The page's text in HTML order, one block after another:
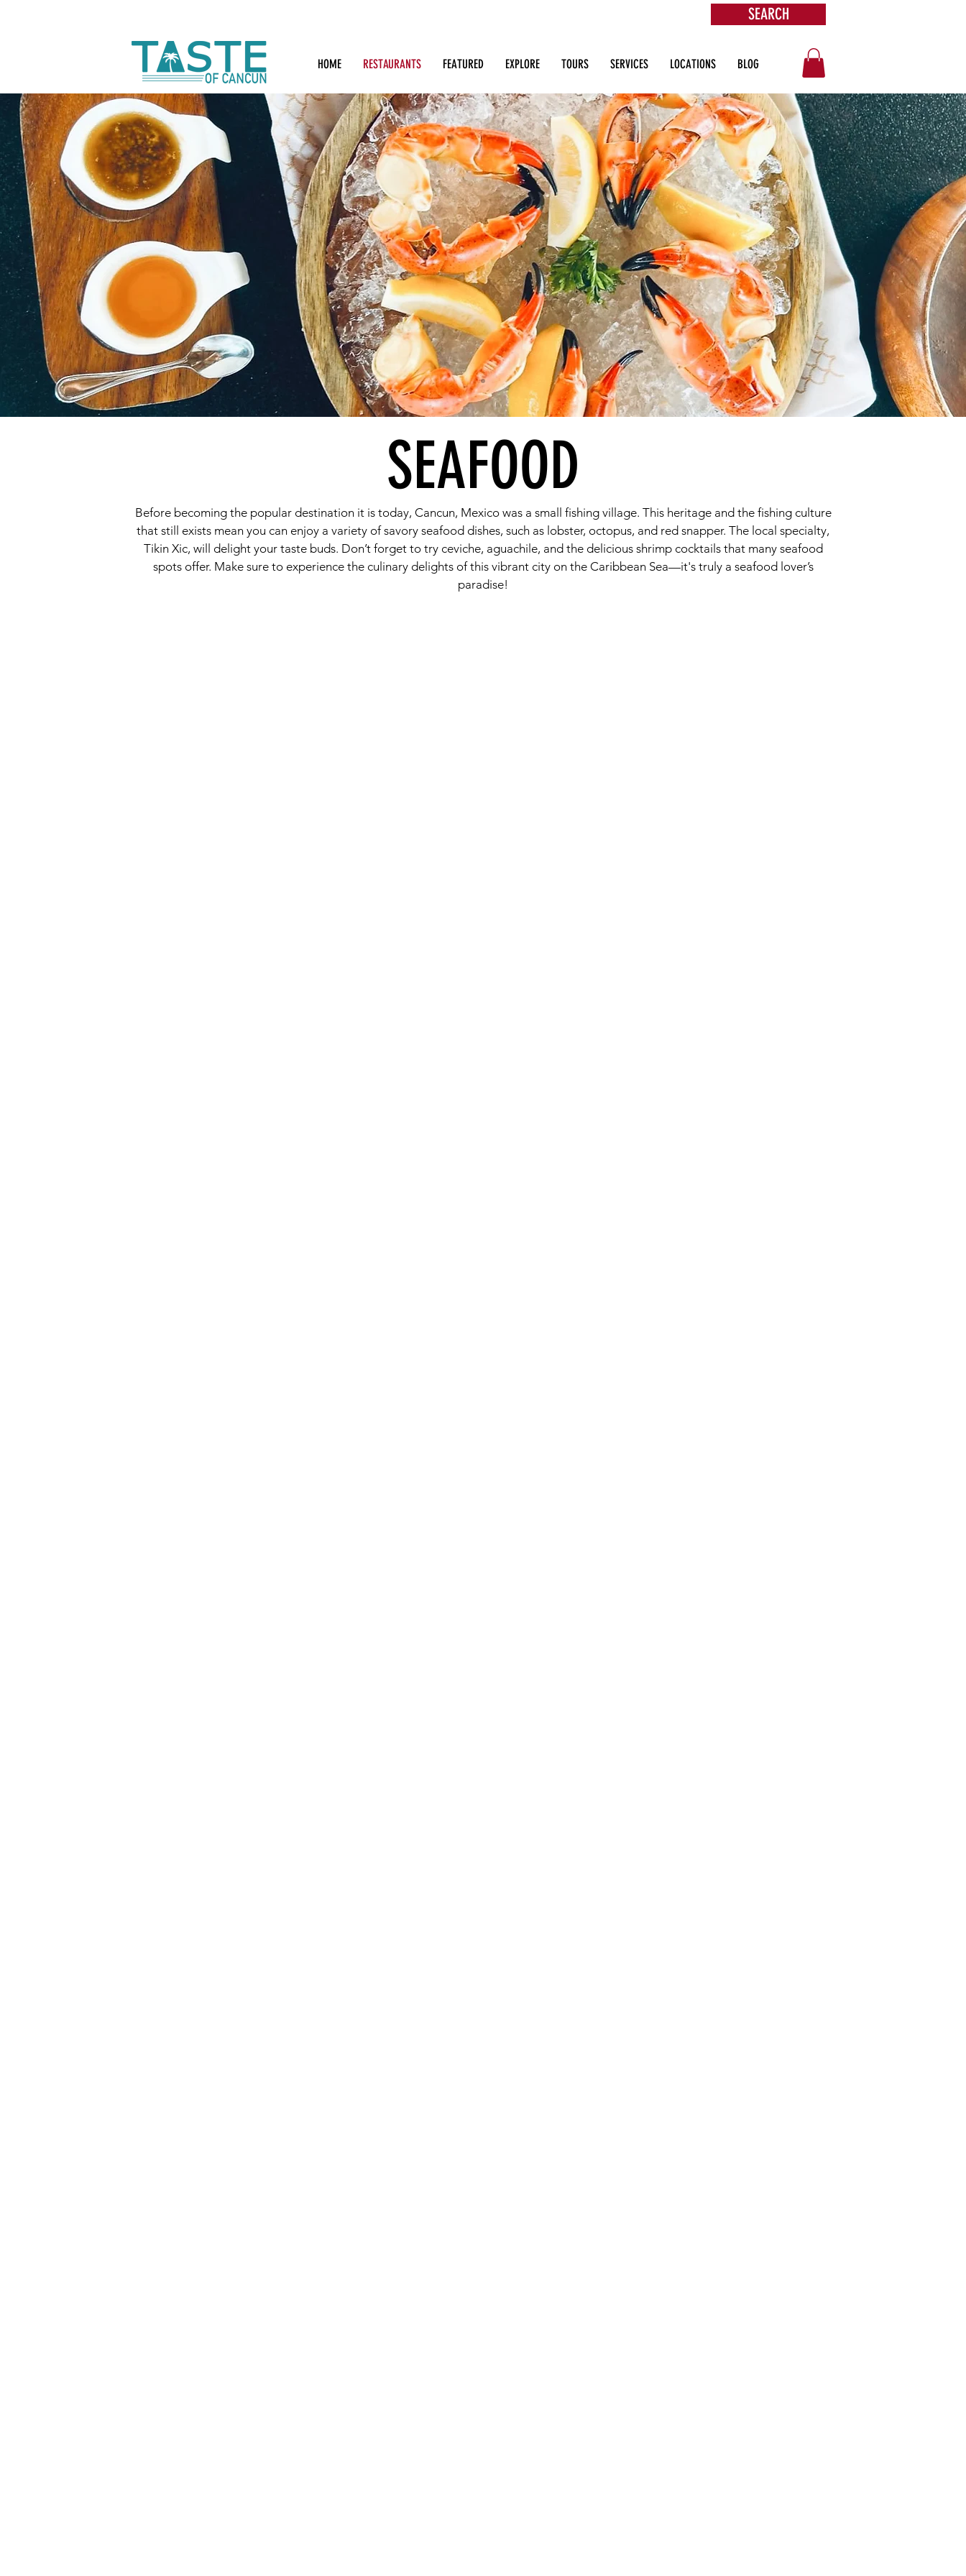
SEARCH
HOME RESTAURANTS FEATURED EXPLORE TOURS SERVICES LOCATIONS BLOG
SEAFOOD
Before becoming the popular destination it is today, Cancun, Mexico was a small fishing village. This heritage and the fishing culture
that still exists mean you can enjoy a variety of savory seafood dishes, such as lobster, octopus, and red snapper. The local specialty,
Tikin Xic, will delight your taste buds. Don’t forget to try ceviche, aguachile, and the delicious shrimp cocktails that many seafood
spots offer. Make sure to experience the culinary delights of this vibrant city on the Caribbean Sea—it's truly a seafood lover’s
paradise!